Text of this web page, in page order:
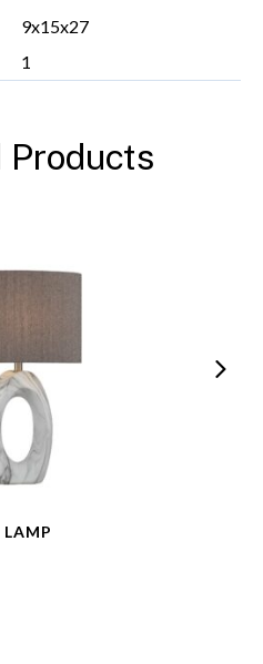
9x15x27
1
Products
LAMP